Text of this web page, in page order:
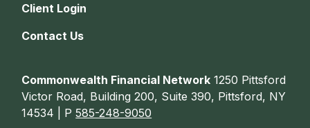
Client Login
Contact Us
Commonwealth Financial Network 1250 Pittsford
Victor Road, Building 200, Suite 390, Pittsford, NY
14534 | P585-248-9050